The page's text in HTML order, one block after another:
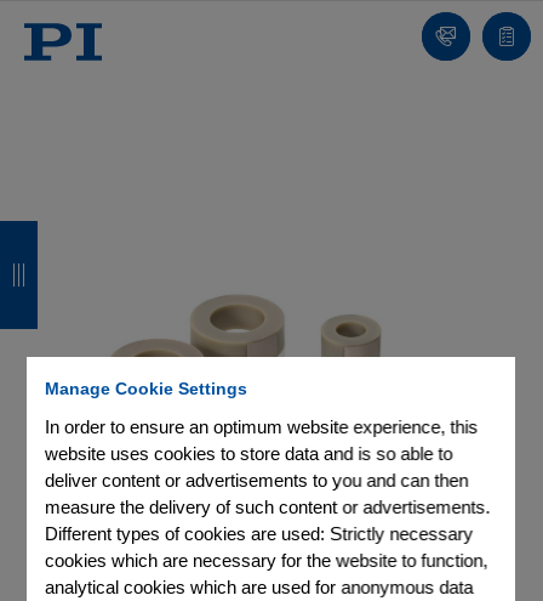
Manage Cookie Settings
In order to ensure an optimum website experience, this
website uses cookies to store data and is so able to
deliver content or advertisements to you and can then
measure the delivery of such content or advertisements.
Different types of cookies are used: Strictly necessary
cookies which are necessary for the website to function,
analytical cookies which are used for anonymous data
Contact
list
k
k
k
k